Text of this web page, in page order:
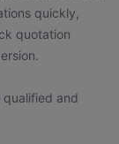
quickly,
quotation
and